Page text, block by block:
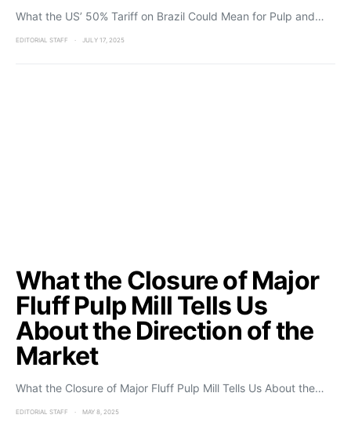
What the US’ 50% Tariff on Brazil Could Mean for Pulp and…
EDITORIAL STAFF JULY 17, 2025
What the Closure of Major
Fluff Pulp Mill Tells Us
About the Direction of the
Market
What the Closure of Major Fluff Pulp Mill Tells Us About the…
EDITORIAL STAFF MAY 8, 2025